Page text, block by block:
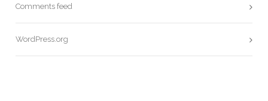
Comments feed
WordPress.org